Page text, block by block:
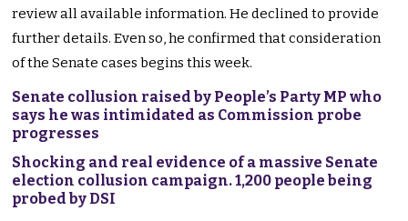
review all available information. He declined to provide
further details. Even so, he confirmed that consideration
of the Senate cases begins this week.
Senate collusion raised by People’s Party MP who
says he was intimidated as Commission probe
progresses
Shocking and real evidence of a massive Senate
election collusion campaign. 1,200 people being
probed by DSI